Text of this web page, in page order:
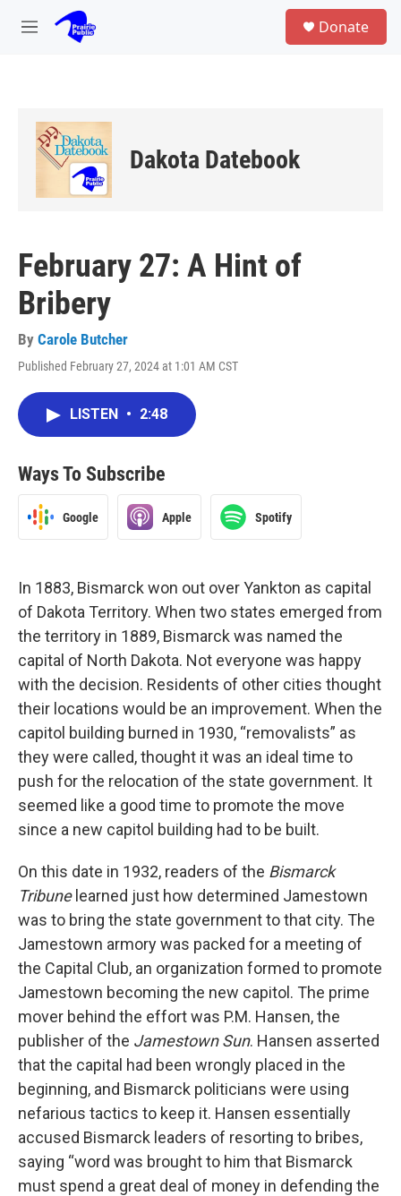
Skip to main content
M
Donate
Dakota Datebook
February 27: A Hint of
Bribery
By Carole Butcher
Published February 27, 2024 at 1:01 AM CST
LISTEN • 2:48
Ways To Subscribe
Google Apple Spotify
In 1883, Bismarck won out over Yankton as capital
of Dakota Territory. When two states emerged from
the territory in 1889, Bismarck was named the
capital of North Dakota. Not everyone was happy
with the decision. Residents of other cities thought
their locations would be an improvement. When the
capitol building burned in 1930, “removalists” as
they were called, thought it was an ideal time to
push for the relocation of the state government. It
seemed like a good time to promote the move
since a new capitol building had to be built.
On this date in 1932, readers of the Bismarck
Tribunelearned just how determined Jamestown
was to bring the state government to that city. The
Jamestown armory was packed for a meeting of
the Capital Club, an organization formed to promote
Jamestown becoming the new capitol. The prime
mover behind the effort was P.M. Hansen, the
publisher of the Jamestown Sun. Hansen asserted
that the capital had been wrongly placed in the
beginning, and Bismarck politicians were using
nefarious tactics to keep it. Hansen essentially
accused Bismarck leaders of resorting to bribes,
saying “word was brought to him that Bismarck
must spend a great deal of money in defending the